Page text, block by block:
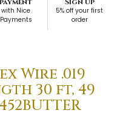
with Nice
Payments
5% off your first
order
Wire .019
30 ft, 49